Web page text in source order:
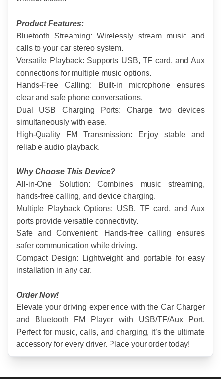
Product Features:
Bluetooth Streaming: Wirelessly stream music and
calls to your car stereo system.
Versatile Playback: Supports USB, TF card, and Aux
connections for multiple music options.
Hands-Free Calling: Built-in microphone ensures
clear and safe phone conversations.
Dual USB Charging Ports: Charge two devices
simultaneously with ease.
High-Quality FM Transmission: Enjoy stable and
reliable audio playback.
Why Choose This Device?
All-in-One Solution: Combines music streaming,
hands-free calling, and device charging.
Multiple Playback Options: USB, TF card, and Aux
ports provide versatile connectivity.
Safe and Convenient: Hands-free calling ensures
safer communication while driving.
Compact Design: Lightweight and portable for easy
installation in any car.
Order Now!
Elevate your driving experience with the Car Charger
and Bluetooth FM Player with USB/TF/Aux Port.
Perfect for music, calls, and charging, it’s the ultimate
accessory for every driver. Place your order today!